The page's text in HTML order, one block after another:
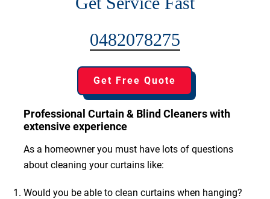
0482078275
Get Free Quote
Professional Curtain & Blind Cleaners with
extensive experience
As a homeowner you must have lots of questions
about cleaning your curtains like:
Would you be able to clean curtains when hanging?